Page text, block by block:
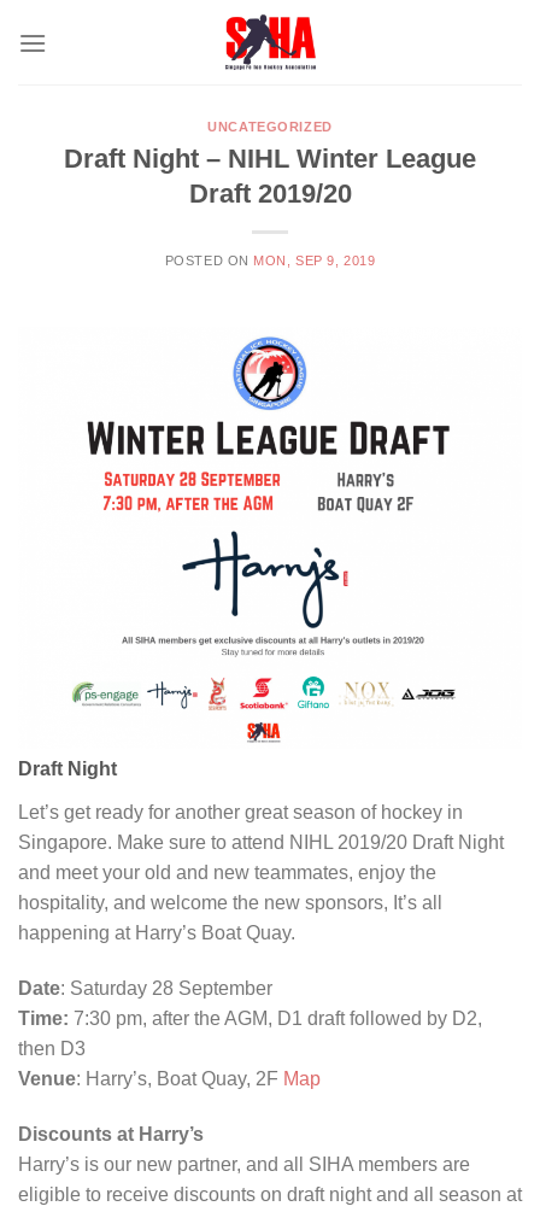
UNCATEGORIZED
Draft Night – NIHL Winter League
Draft 2019/20
POSTED ON MON, SEP 9, 2019
Draft Night
Let’s get ready for another great season of hockey in
Singapore. Make sure to attend NIHL 2019/20 Draft Night
and meet your old and new teammates, enjoy the
hospitality, and welcome the new sponsors, It’s all
happening at Harry’s Boat Quay.
Date: Saturday 28 September
Time: 7:30 pm, after the AGM, D1 draft followed by D2,
then D3
Venue: Harry’s, Boat Quay, 2F Map
Discounts at Harry’s
Harry’s is our new partner, and all SIHA members are
eligible to receive discounts on draft night and all season at